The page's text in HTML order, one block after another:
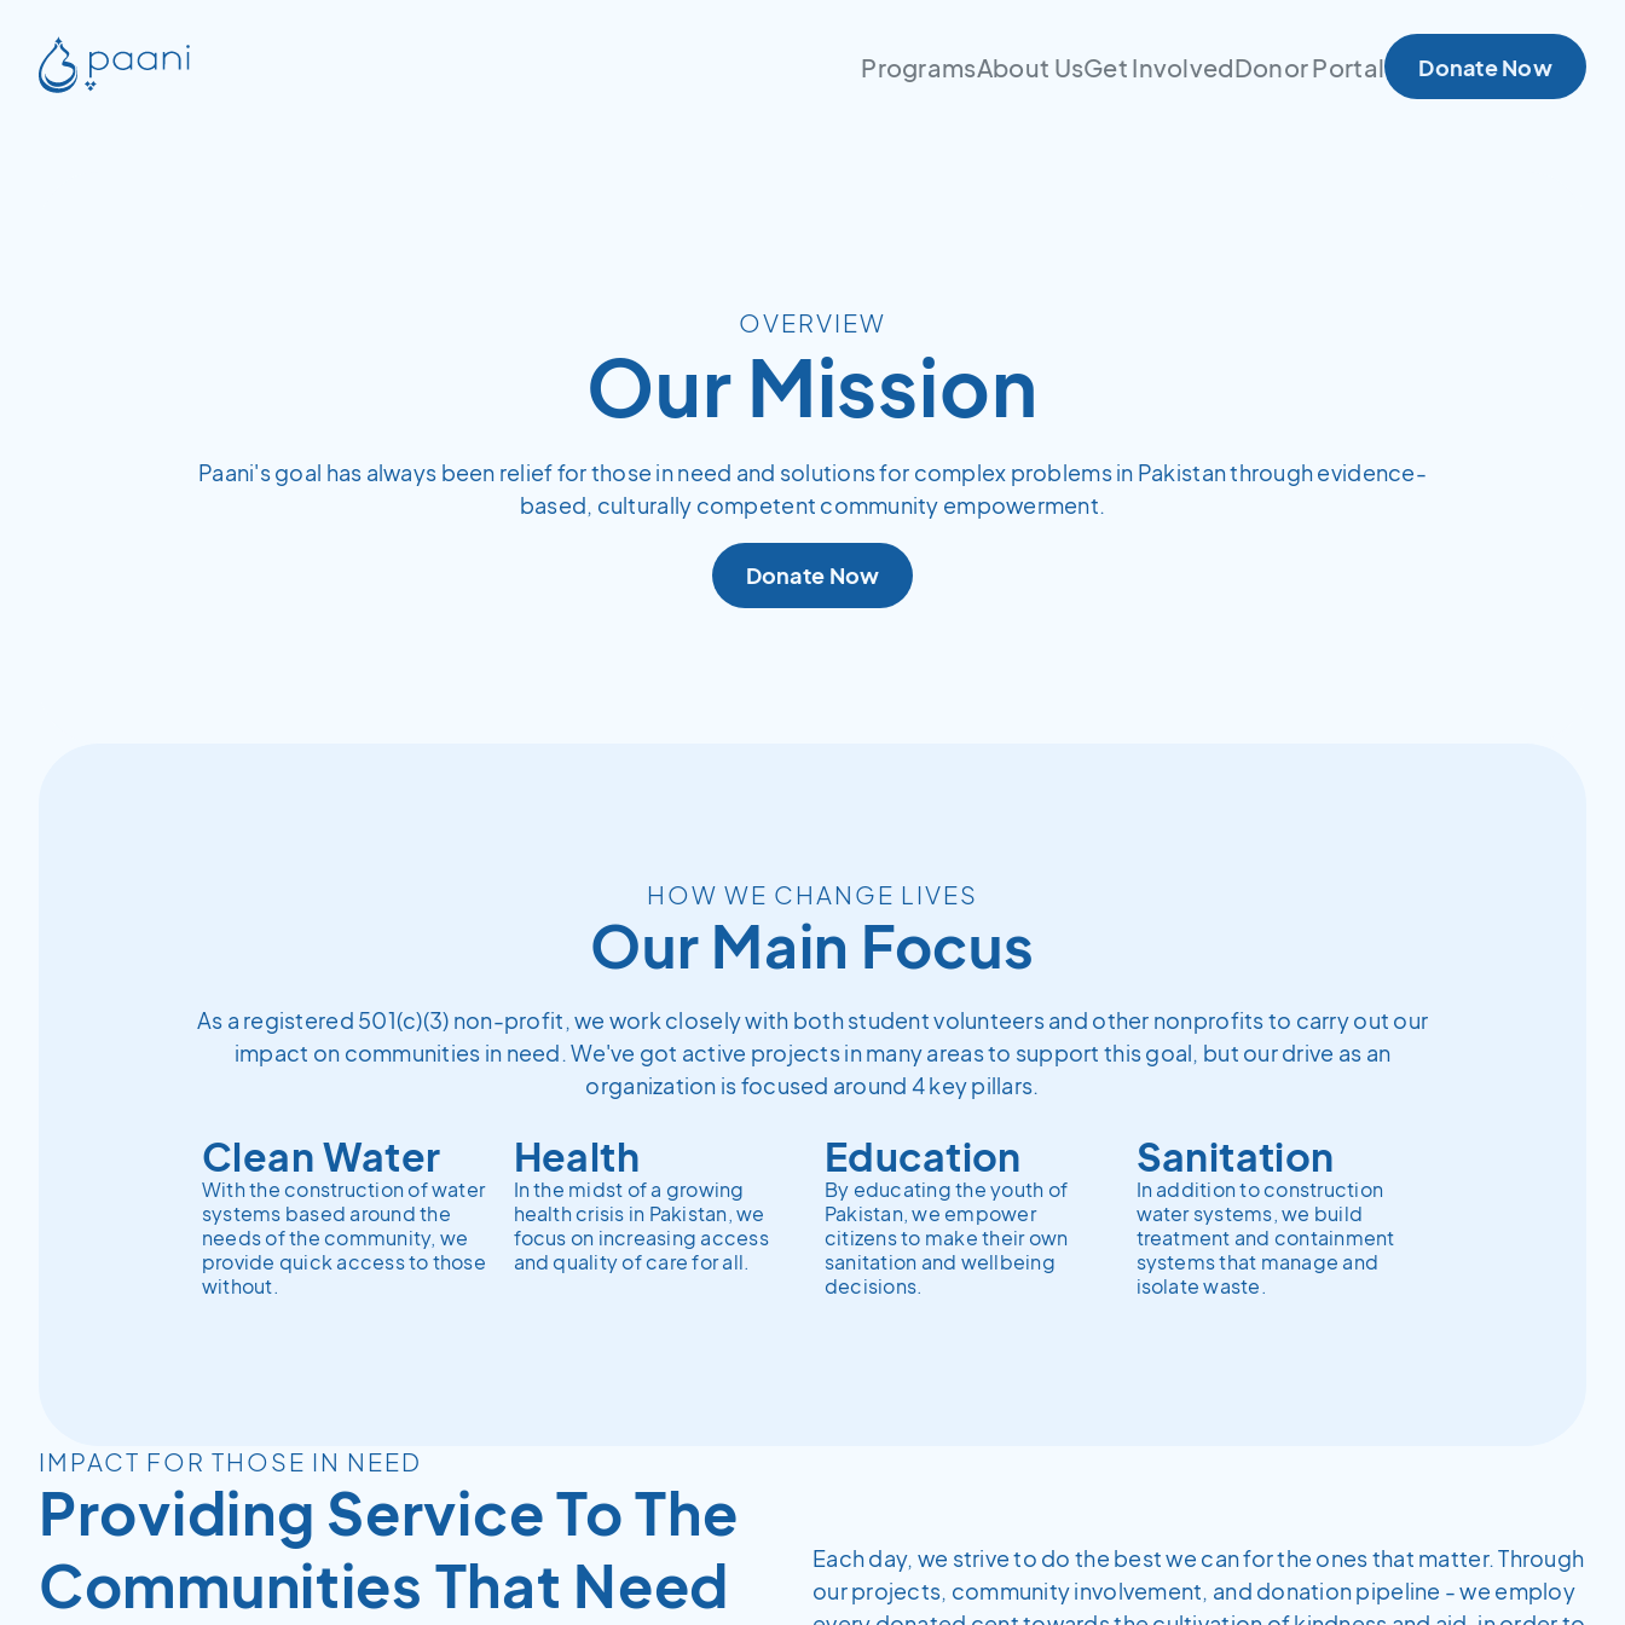
ProgramsAbout UsGet InvolvedDonor Portal Donate Now
OVERVIEW
Our Mission
Paani's goal has always been relief for those in need and solutions for complex problems in Pakistan through evidence-
based, culturally competent community empowerment.
Donate Now
HOW WE CHANGE LIVES
Our Main Focus
As a registered 501(c)(3) non-profit, we work closely with both student volunteers and other nonprofits to carry out our
impact on communities in need. We've got active projects in many areas to support this goal, but our drive as an
organization is focused around 4 key pillars.
Clean Water
With the construction of water
systems based around the
needs of the community, we
provide quick access to those
without.
Health
In the midst of a growing
health crisis in Pakistan, we
focus on increasing access
and quality of care for all.
Education
By educating the youth of
Pakistan, we empower
citizens to make their own
sanitation and wellbeing
decisions.
Sanitation
In addition to construction
water systems, we build
treatment and containment
systems that manage and
isolate waste.
IMPACT FOR THOSE IN NEED
Providing Service To The
Communities That Need
Each day, we strive to do the best we can for the ones that matter. Through
our projects, community involvement, and donation pipeline - we employ